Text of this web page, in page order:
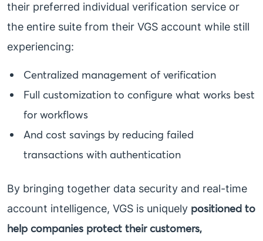
their preferred individual verification service or
the entire suite from their VGS account while still
experiencing:
Centralized management of verification
Full customization to configure what works best
for workflows
And cost savings by reducing failed
transactions with authentication
By bringing together data security and real-time
account intelligence, VGS is uniquely positioned to
help companies protect their customers,